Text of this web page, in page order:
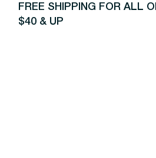
FREE SHIPPING FOR ALL
$40 & UP